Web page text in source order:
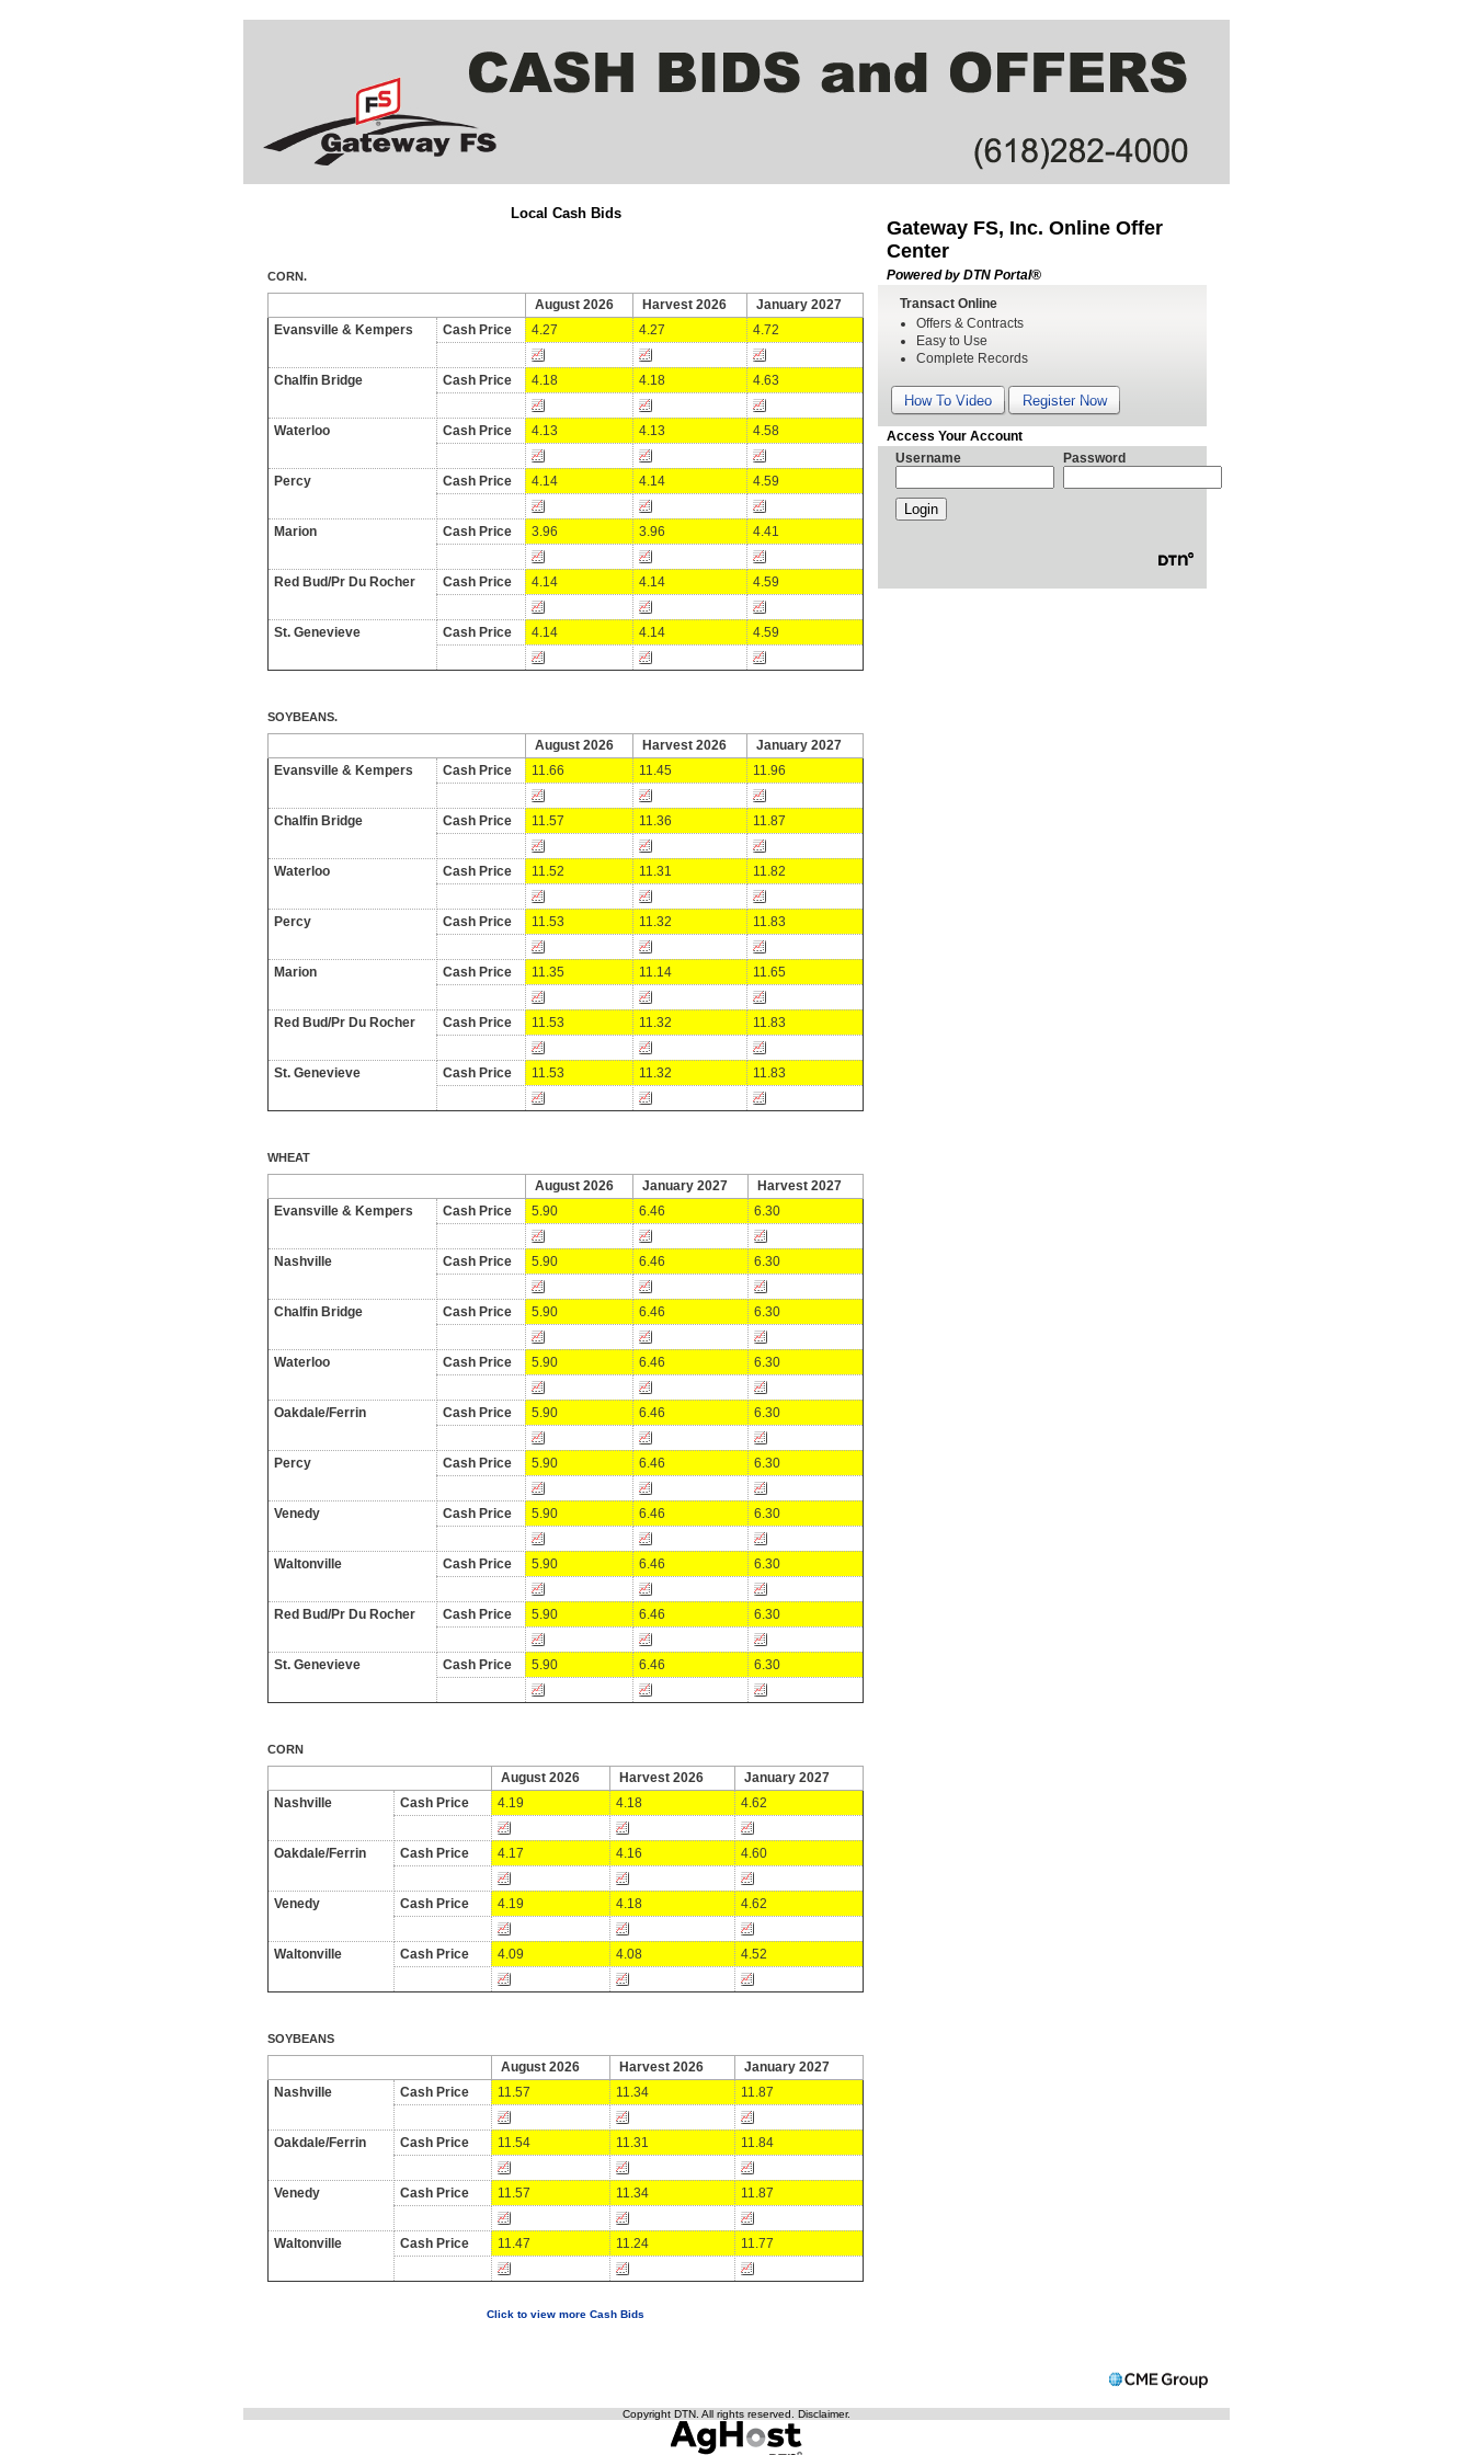
Local Cash Bids
CORN.
August 2026 Harvest 2026
January 2027
Evansville & Kempers
Cash Price 4.27 4.27 4.72
Chalfin Bridge Cash Price 4.18 4.18 4.63
Waterloo Cash Price 4.13 4.13 4.58
Percy Cash Price 4.14 4.14 4.59
Marion Cash Price 3.96 3.96 4.41
Red Bud/Pr Du Rocher Cash Price 4.14 4.14 4.59
St. Genevieve Cash Price 4.14 4.14 4.59
SOYBEANS.
August 2026 Harvest 2026
January 2027
Evansville & Kempers
Cash Price 11.66 11.45 11.96
Chalfin Bridge Cash Price 11.57 11.36 11.87
Waterloo Cash Price 11.52 11.31 11.82
Percy Cash Price 11.53 11.32 11.83
Marion Cash Price 11.35 11.14 11.65
Red Bud/Pr Du Rocher Cash Price 11.53 11.32 11.83
St. Genevieve Cash Price 11.53 11.32 11.83
WHEAT
August 2026 January 2027
Harvest 2027
Evansville & Kempers
Cash Price 5.90 6.46 6.30
Nashville Cash Price 5.90 6.46 6.30
Chalfin Bridge Cash Price 5.90 6.46 6.30
Waterloo Cash Price 5.90 6.46 6.30
Oakdale/Ferrin Cash Price 5.90 6.46 6.30
Percy Cash Price 5.90 6.46 6.30
Venedy Cash Price 5.90 6.46 6.30
Waltonville Cash Price 5.90 6.46 6.30
Red Bud/Pr Du Rocher Cash Price 5.90 6.46 6.30
St. Genevieve Cash Price 5.90 6.46 6.30
CORN
August 2026 Harvest 2026
January 2027
Nashville
Cash Price 4.19 4.18 4.62
Oakdale/Ferrin Cash Price 4.17 4.16 4.60
Venedy Cash Price 4.19 4.18 4.62
Waltonville Cash Price 4.09 4.08 4.52
SOYBEANS
August 2026 Harvest 2026
January 2027
Nashville
Cash Price 11.57 11.34 11.87
Oakdale/Ferrin Cash Price 11.54 11.31 11.84
Venedy Cash Price 11.57 11.34 11.87
Waltonville Cash Price 11.47 11.24 11.77
Click to view more Cash Bids
Gateway FS, Inc. Online Offer
Center
Powered by DTN Portal®
Transact Online
Offers & Contracts
Easy to Use
Complete Records
How To Video Register Now
Access Your Account
Username
Password
Copyright DTN. All rights reserved. Disclaimer.